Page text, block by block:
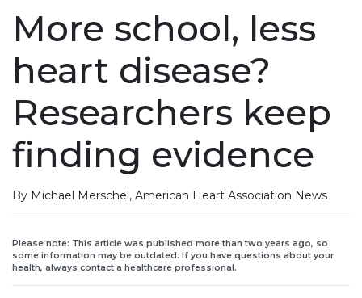
More school, less
heart disease?
Researchers keep
finding evidence
By Michael Merschel, American Heart Association News
Please note: This article was published more than two years ago, so
some information may be outdated. If you have questions about your
health, always contact a healthcare professional.